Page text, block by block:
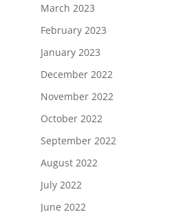
March 2023
February 2023
January 2023
December 2022
November 2022
October 2022
September 2022
August 2022
July 2022
June 2022